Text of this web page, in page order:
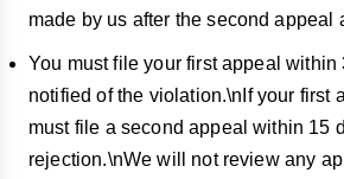
made by us after the second appeal
You must file your first appeal within
notified of the violation.\nIf your first
must file a second appeal within 15
rejection.\nWe will not review any